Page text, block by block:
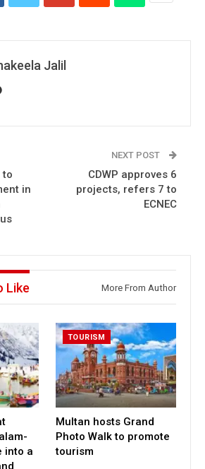
Jalil
to
in
NEXT POST
CDWP approves 6
projects, refers 7 to
ECNEC
Like More From Author
into a
TOURISM
Multan hosts Grand
Photo Walk to promote
tourism